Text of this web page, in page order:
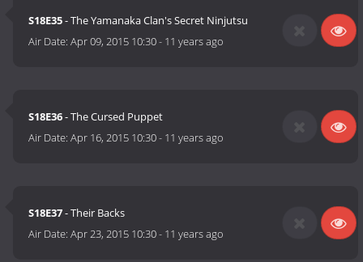
S18E35- The Yamanaka Clan's Secret Ninjutsu
Air Date:Apr 09, 2015 10:30- 11 years ago
S18E36- The Cursed Puppet
Air Date:Apr 16, 2015 10:30- 11 years ago
S18E37- Their Backs
Air Date:Apr 23, 2015 10:30- 11 years ago